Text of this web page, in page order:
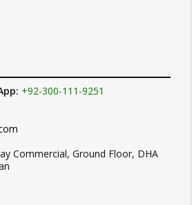
+92-300-111-9251
Commercial, Ground Floor, DHA